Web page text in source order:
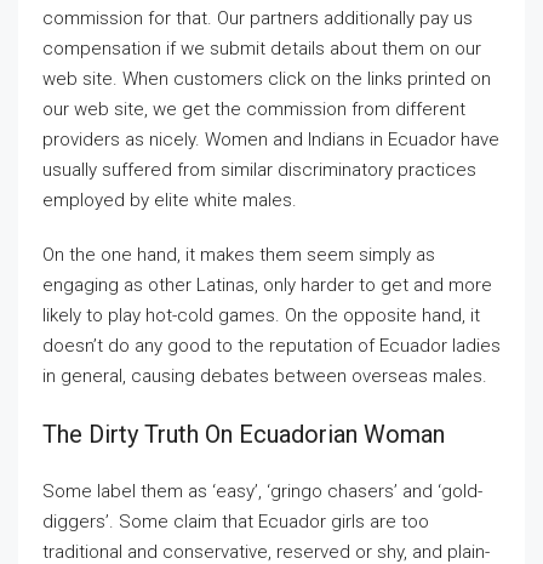
commission for that. Our partners additionally pay us
compensation if we submit details about them on our
web site. When customers click on the links printed on
our web site, we get the commission from different
providers as nicely. Women and Indians in Ecuador have
usually suffered from similar discriminatory practices
employed by elite white males.
On the one hand, it makes them seem simply as
engaging as other Latinas, only harder to get and more
likely to play hot-cold games. On the opposite hand, it
doesn’t do any good to the reputation of Ecuador ladies
in general, causing debates between overseas males.
The Dirty Truth On Ecuadorian Woman
Some label them as ‘easy’, ‘gringo chasers’ and ‘gold-
diggers’. Some claim that Ecuador girls are too
traditional and conservative, reserved or shy, and plain-